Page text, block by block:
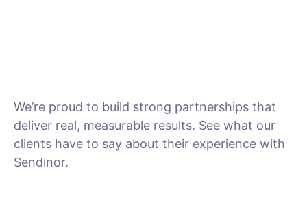
We’re proud to build strong partnerships that
deliver real, measurable results. See what our
clients have to say about their experience with
Sendinor.